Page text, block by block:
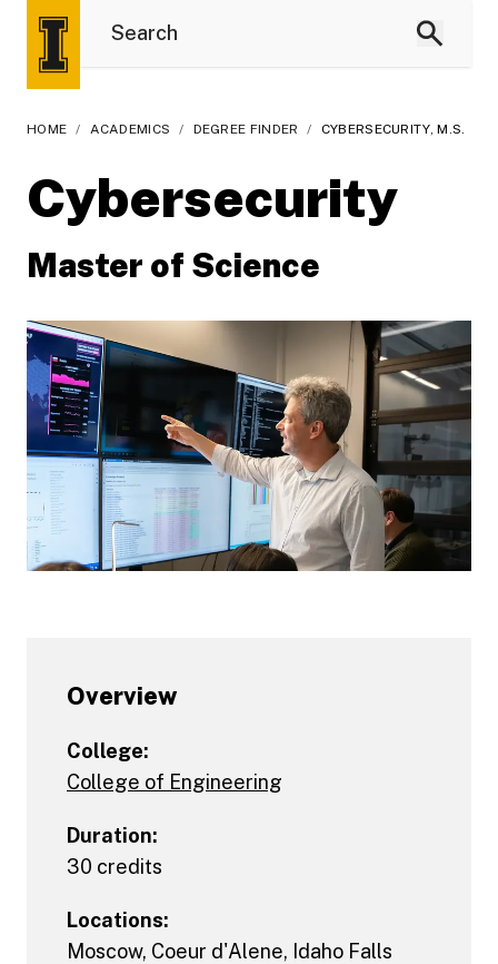
HOME / ACADEMICS / DEGREE FINDER / CYBERSECURITY, M.S.
Cybersecurity
Master of Science
Overview
College:
College of Engineering
Duration:
30 credits
Locations:
Moscow, Coeur d'Alene, Idaho Falls